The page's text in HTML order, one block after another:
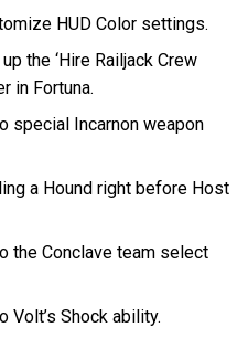
HUD Color settings.
the ‘Hire Railjack Crew
in Fortuna.
special Incarnon weapon
a Hound right before Host
the Conclave team select
Volt’s Shock ability.